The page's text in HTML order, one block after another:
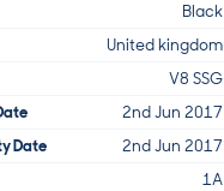
Black
United kingdom
V8 SSG
2nd Jun 2017
Date
2nd Jun 2017
1A